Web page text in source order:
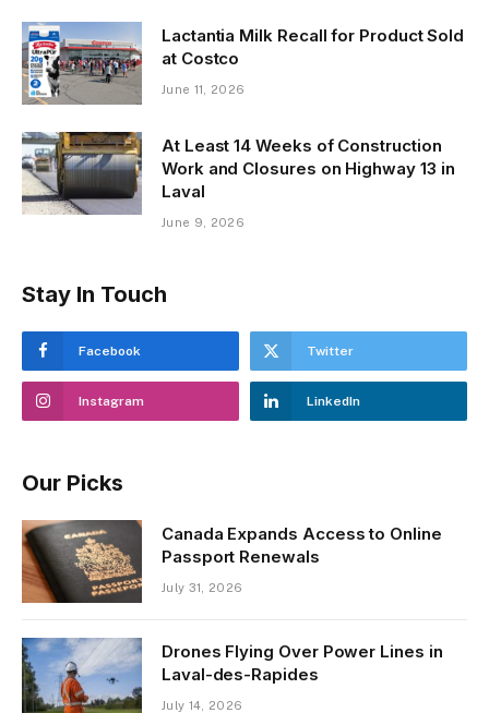
Lactantia Milk Recall for Product Sold
at Costco
June 11, 2026
At Least 14 Weeks of Construction
Work and Closures on Highway 13 in
Laval
June 9, 2026
Stay In Touch
Facebook Twitter
Instagram LinkedIn
Our Picks
Canada Expands Access to Online
Passport Renewals
July 31, 2026
Drones Flying Over Power Lines in
Laval-des-Rapides
July 14, 2026